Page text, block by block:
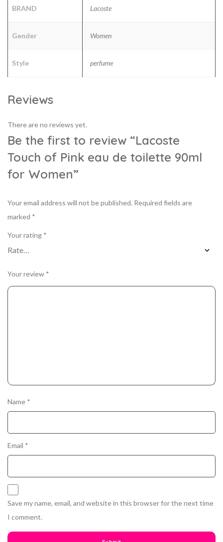
BRAND Lacoste
Gender Women
Style perfume
Reviews
There are no reviews yet.
Be the first to review “Lacoste
Touch of Pink eau de toilette 90ml
for Women”
Your email address will not be published. Required fields are
marked *
Your rating *
Your review *
Name *
Email *
Save my name, email, and website in this browser for the next time
I comment.